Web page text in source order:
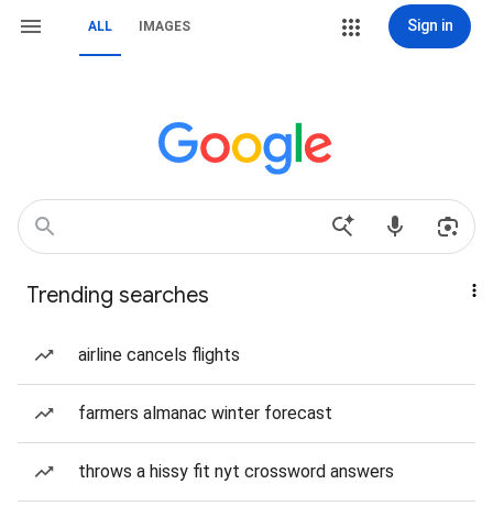
ALL IMAGES Sign in
Trending searches
airline cancels flights
farmers almanac winter forecast
throws a hissy fit nyt crossword answers